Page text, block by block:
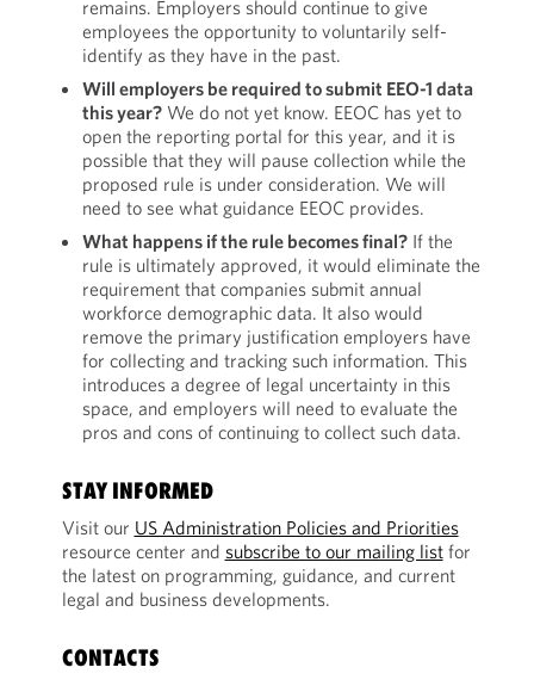
remains. Employers should continue to give
employees the opportunity to voluntarily self-
identify as they have in the past.
Will employers be required to submit EEO-1 data
this year?We do not yet know. EEOC has yet to
open the reporting portal for this year, and it is
possible that they will pause collection while the
proposed rule is under consideration. We will
need to see what guidance EEOC provides.
What happens if the rule becomes final?If the
rule is ultimately approved, it would eliminate the
requirement that companies submit annual
workforce demographic data. It also would
remove the primary justification employers have
for collecting and tracking such information. This
introduces a degree of legal uncertainty in this
space, and employers will need to evaluate the
pros and cons of continuing to collect such data.
STAY INFORMED
Visit our US Administration Policies and Priorities
resource center and subscribe to our mailing listfor
the latest on programming, guidance, and current
legal and business developments.
CONTACTS